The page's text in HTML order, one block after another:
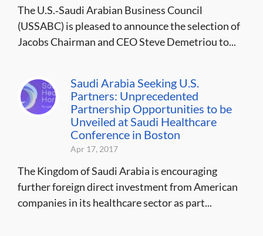
The U.S.‐Saudi Arabian Business Council
(USSABC) is pleased to announce the selection of
Jacobs Chairman and CEO Steve Demetriou to...
Saudi Arabia Seeking U.S.
Partners: Unprecedented
Partnership Opportunities to be
Unveiled at Saudi Healthcare
Conference in Boston
Apr 17, 2017
The Kingdom of Saudi Arabia is encouraging
further foreign direct investment from American
companies in its healthcare sector as part...